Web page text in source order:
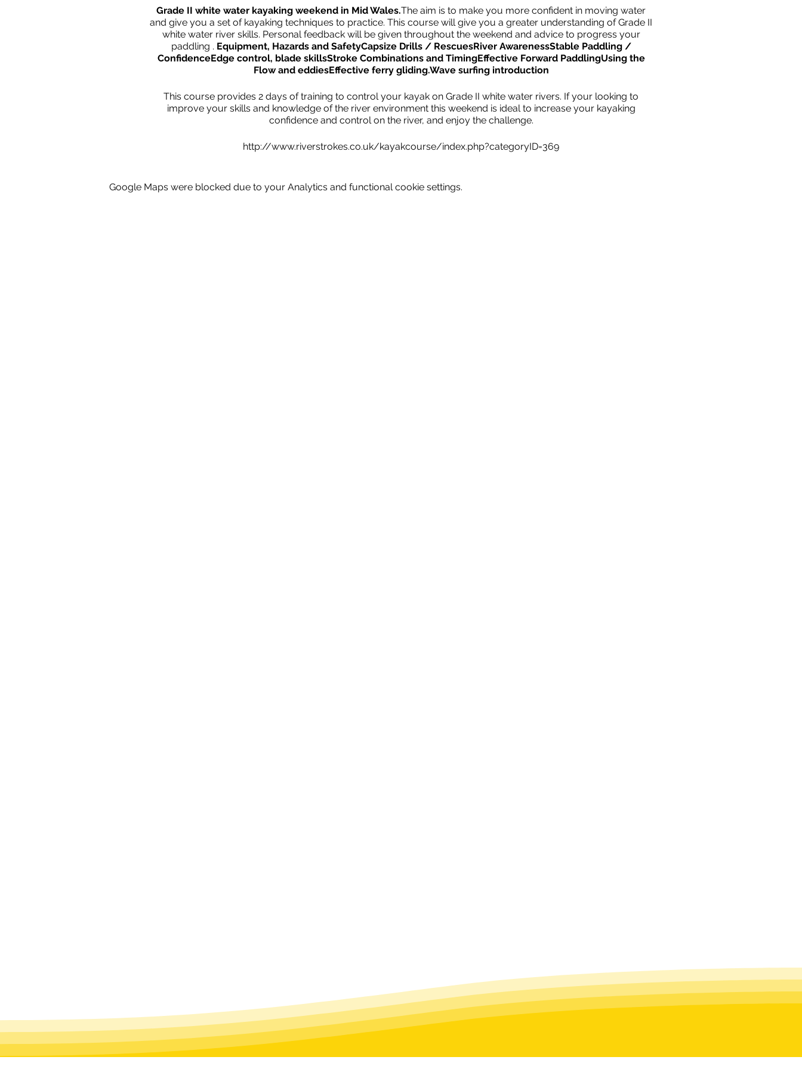
Grade II white water kayaking weekend in Mid Wales.The aim is to make you more confident in moving water
and give you a set of kayaking techniques to practice. This course will give you a greater understanding of Grade II
white water river skills. Personal feedback will be given throughout the weekend and advice to progress your
paddling . Equipment, Hazards and SafetyCapsize Drills / RescuesRiver AwarenessStable Paddling /
ConfidenceEdge control, blade skillsStroke Combinations and TimingEffective Forward PaddlingUsing the
Flow and eddiesEffective ferry gliding.Wave surfing introduction
This course provides 2 days of training to control your kayak on Grade II white water rivers. If your looking to
improve your skills and knowledge of the river environment this weekend is ideal to increase your kayaking
confidence and control on the river, and enjoy the challenge.
http://www.riverstrokes.co.uk/kayakcourse/index.php?categoryID=369
Google Maps were blocked due to your Analytics and functional cookie settings.